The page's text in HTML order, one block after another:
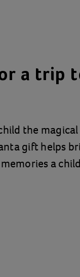
a trip
the
gift helps
a